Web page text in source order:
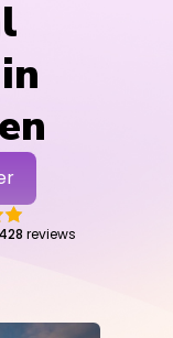
428 reviews